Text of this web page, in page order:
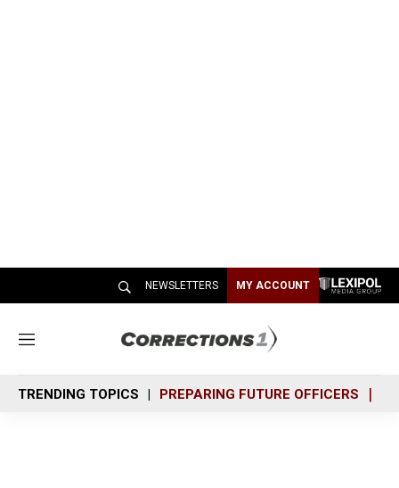
NEWSLETTERS MY ACCOUNT
M
n
u
TRENDING TOPICS PREPARING FUTURE OFFICERS